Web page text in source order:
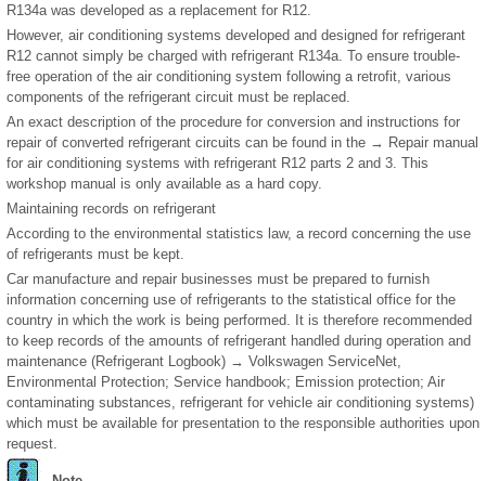
R134a was developed as a replacement for R12.
However, air conditioning systems developed and designed for refrigerant
R12 cannot simply be charged with refrigerant R134a. To ensure trouble-
free operation of the air conditioning system following a retrofit, various
components of the refrigerant circuit must be replaced.
An exact description of the procedure for conversion and instructions for
repair of converted refrigerant circuits can be found in the → Repair manual
for air conditioning systems with refrigerant R12 parts 2 and 3. This
workshop manual is only available as a hard copy.
Maintaining records on refrigerant
According to the environmental statistics law, a record concerning the use
of refrigerants must be kept.
Car manufacture and repair businesses must be prepared to furnish
information concerning use of refrigerants to the statistical office for the
country in which the work is being performed. It is therefore recommended
to keep records of the amounts of refrigerant handled during operation and
maintenance (Refrigerant Logbook) → Volkswagen ServiceNet,
Environmental Protection; Service handbook; Emission protection; Air
contaminating substances, refrigerant for vehicle air conditioning systems)
which must be available for presentation to the responsible authorities upon
request.